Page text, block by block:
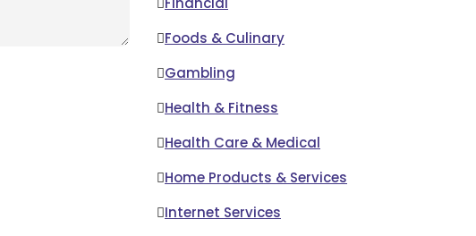
Foods & Culinary
Gambling
Health & Fitness
Health Care & Medical
Home Products & Services
Internet Services